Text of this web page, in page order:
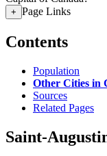
+ Page Links
Contents
Population
Other Cities in
Sources
Related Pages
Saint-